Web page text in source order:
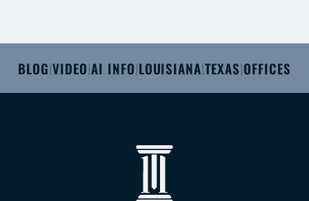
BLOG|VIDEO|AI INFO|LOUISIANA|TEXAS|OFFICES